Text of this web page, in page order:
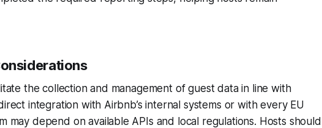
the collection and management of guest data in line with
integration with Airbnb’s internal systems or with every EU
may depend on available APIs and local regulations. Hosts should